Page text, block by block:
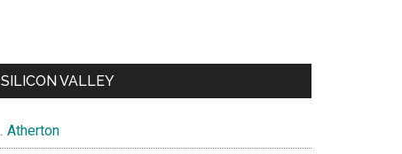
SILICON VALLEY
Atherton